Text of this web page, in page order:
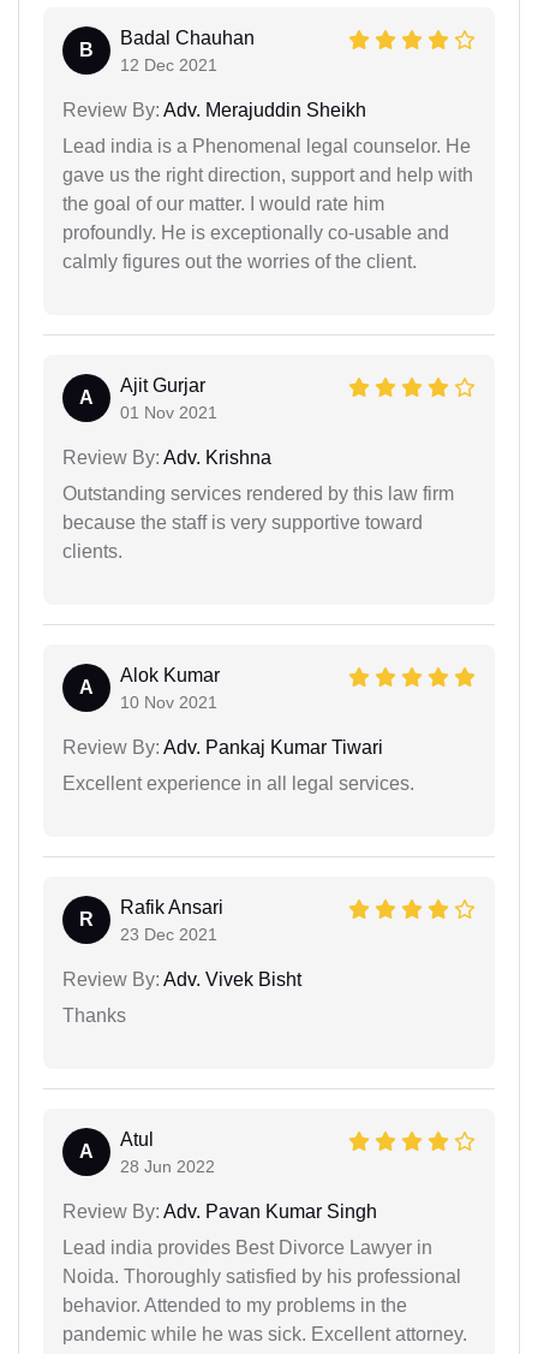
B
Badal Chauhan
12 Dec 2021
Review By: Adv. Merajuddin Sheikh
Lead india is a Phenomenal legal counselor. He
gave us the right direction, support and help with
the goal of our matter. I would rate him
profoundly. He is exceptionally co-usable and
calmly figures out the worries of the client.
A
Ajit Gurjar
01 Nov 2021
Review By: Adv. Krishna
Outstanding services rendered by this law firm
because the staff is very supportive toward
clients.
A
Alok Kumar
10 Nov 2021
Review By: Adv. Pankaj Kumar Tiwari
Excellent experience in all legal services.
R
Rafik Ansari
23 Dec 2021
Review By: Adv. Vivek Bisht
Thanks
A
Atul
28 Jun 2022
Review By: Adv. Pavan Kumar Singh
Lead india provides Best Divorce Lawyer in
Noida. Thoroughly satisfied by his professional
behavior. Attended to my problems in the
pandemic while he was sick. Excellent attorney.